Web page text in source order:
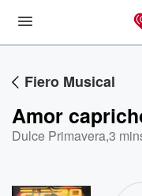
Fiero Musical
Amor
Dulce Primavera,3